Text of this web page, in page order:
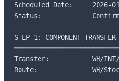
Scheduled Date:     2026-
Status:
STEP 1: COMPONENT TRANSFER
Transfer:           WH/INT/
Route:              WH/Stock